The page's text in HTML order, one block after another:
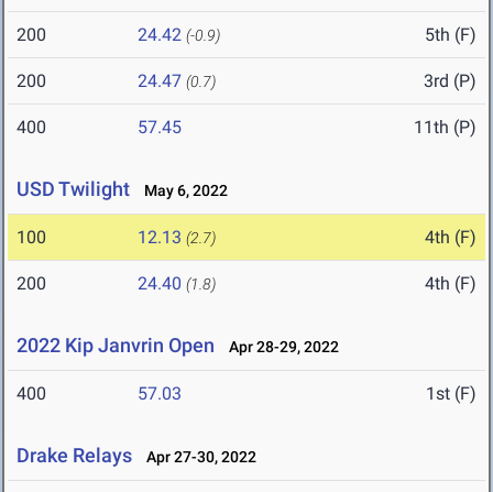
200 24.42 (-0.9) 5th (F)
200 24.47 (0.7) 3rd (P)
400 57.45 11th (P)
USD Twilight May 6, 2022
100 12.13 (2.7) 4th (F)
200 24.40 (1.8) 4th (F)
2022 Kip Janvrin Open Apr 28-29, 2022
400 57.03 1st (F)
Drake Relays Apr 27-30, 2022